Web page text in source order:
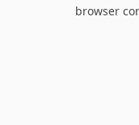
browser